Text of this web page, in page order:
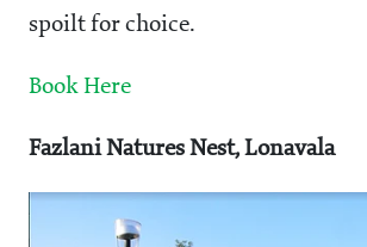
spoilt for choice.
Book Here
Fazlani Natures Nest, Lonavala